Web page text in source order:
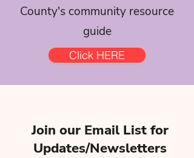
County's community resource
guide
Click HERE
Join our Email List for
Updates/Newsletters